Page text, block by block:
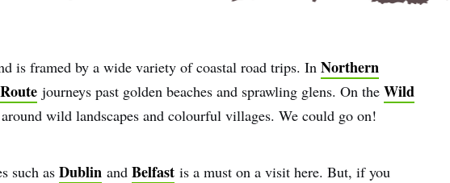
is framed by a wide variety of coastal road trips. In Northern
journeys past golden beaches and sprawling glens. On the Wild
wild landscapes and colourful villages. We could go on!
such as Dublin and Belfast is a must on a visit here. But, if you